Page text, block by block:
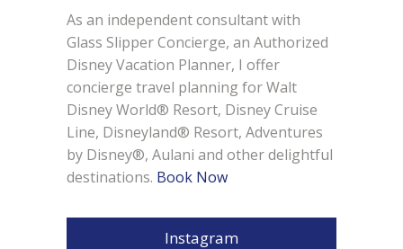
As an independent consultant with
Glass Slipper Concierge, an Authorized
Disney Vacation Planner, I offer
concierge travel planning for Walt
Disney World® Resort, Disney Cruise
Line, Disneyland® Resort, Adventures
by Disney®, Aulani and other delightful
destinations. Book Now
Instagram